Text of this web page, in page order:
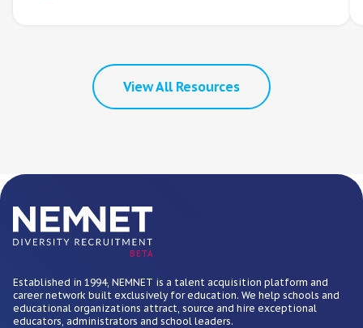
View All Resources
BETA
Established in 1994, NEMNET is a talent acquisition platform and
career network built exclusively for education. We help schools and
educational organizations attract, source and hire exceptional
educators, administrators and school leaders.